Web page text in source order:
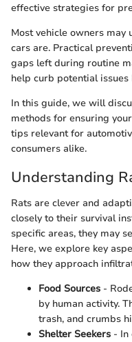
effective strategies for
Most vehicle owners
cars are. Practical
gaps left during routine
help curb potential
In this guide, we will
methods for ensuring
tips relevant for
consumers alike.
Understanding
Rats are clever and
closely to their survival
specific areas, they may
Here, we explore key
how they approach
Food Sources -
by human activity.
trash, and crumbs
Shelter Seekers - In